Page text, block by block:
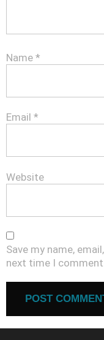
Name *
Email *
Website
Save my name,
next time I comment.